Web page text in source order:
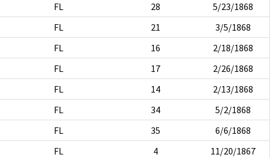
FL 28
5/23/1868
FL 21
3/5/1868
FL 16
2/18/1868
FL 17
2/26/1868
FL 14
2/13/1868
FL 34
5/2/1868
FL 35
6/6/1868
FL 4
11/20/1867